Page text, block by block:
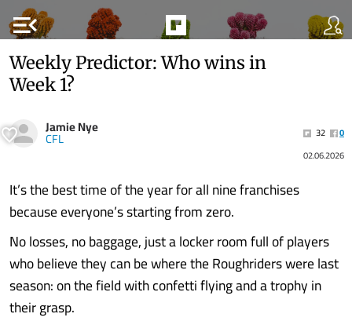
menu_open
Weekly Predictor: Who wins in
Week 1?
Jamie Nye
CFL 32
0
02.06.2026
It’s the best time of the year for all nine franchises
because everyone’s starting from zero.
No losses, no baggage, just a locker room full of players
who believe they can be where the Roughriders were last
season: on the field with confetti flying and a trophy in
their grasp.